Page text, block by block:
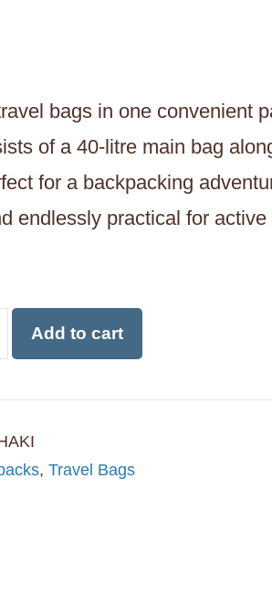
bags in one convenient
of a 40-litre main bag
for a backpacking
endlessly practical for active
Add to cart
,Travel Bags